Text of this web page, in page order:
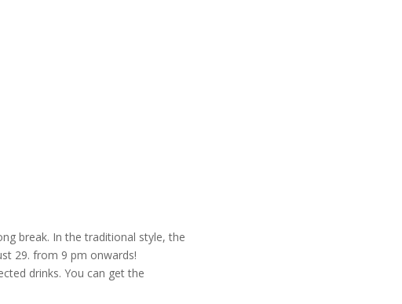
break. In the traditional style, the
29. from 9 pm onwards!
drinks. You can get the